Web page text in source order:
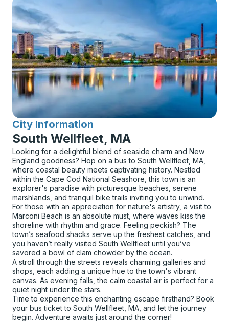
City Information
for
South Wellfleet, MA
Looking for a delightful blend of seaside charm and New
England goodness? Hop on a bus to South Wellfleet, MA,
where coastal beauty meets captivating history. Nestled
within the Cape Cod National Seashore, this town is an
explorer's paradise with picturesque beaches, serene
marshlands, and tranquil bike trails inviting you to unwind.
For those with an appreciation for nature's artistry, a visit to
Marconi Beach is an absolute must, where waves kiss the
shoreline with rhythm and grace. Feeling peckish? The
town’s seafood shacks serve up the freshest catches, and
you haven’t really visited South Wellfleet until you’ve
savored a bowl of clam chowder by the ocean.
A stroll through the streets reveals charming galleries and
shops, each adding a unique hue to the town's vibrant
canvas. As evening falls, the calm coastal air is perfect for a
quiet night under the stars.
Time to experience this enchanting escape firsthand? Book
your bus ticket to South Wellfleet, MA, and let the journey
begin. Adventure awaits just around the corner!